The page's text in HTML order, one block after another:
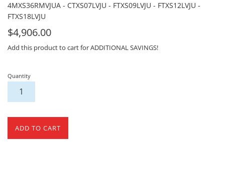
4MXS36RMVJUA - CTXS07LVJU - FTXS09LVJU - FTXS12LVJU -
FTXS18LVJU
For
Sale
$4,906.00
Add this product to cart for ADDITIONAL SAVINGS!
Quantity
ADD TO CART